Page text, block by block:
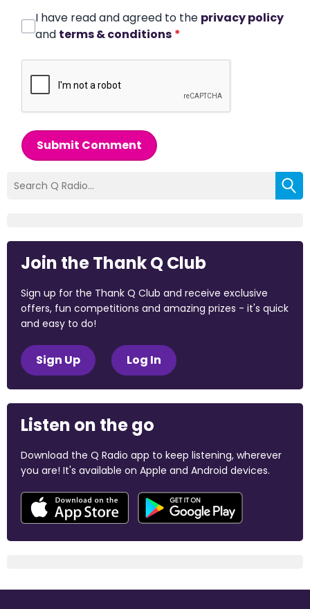
I have read and agreed to the privacy policy
and terms & conditions *
Submit Comment
Join the Thank Q Club
Sign up for the Thank Q Club and receive exclusive
offers, fun competitions and amazing prizes - it's quick
and easy to do!
Sign Up Log In
Listen on the go
Download the Q Radio app to keep listening, wherever
you are! It's available on Apple and Android devices.